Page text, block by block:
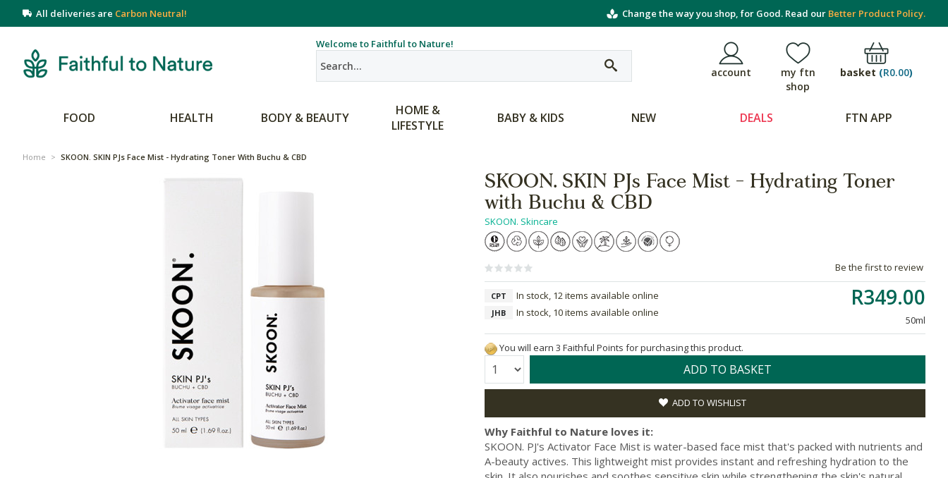
All deliveries are Carbon Neutral! Change the way you shop, for Good. Read our Better Product Policy.
Welcome to Faithful to Nature!
account
my ftn
shop
basket (R0.00)
FOOD HEALTH BODY & BEAUTY
HOME &
LIFESTYLE
BABY & KIDS NEW DEALS FTN APP
Home > SKOON. SKIN PJs Face Mist - Hydrating Toner With Buchu & CBD
SKOON. SKIN PJs Face Mist - Hydrating Toner
with Buchu & CBD
SKOON. Skincare
Be the first to review
R349.00
50ml
CPT In stock, 12 items available online
JHB In stock, 10 items available online
You will earn 3 Faithful Points for purchasing this product.
Quantity: ADD TO BASKET
ADD TO WISHLIST
Why Faithful to Nature loves it:
SKOON. PJ's Activator Face Mist is water-based face mist that's packed with nutrients and
A-beauty actives. This lightweight mist provides instant and refreshing hydration to the